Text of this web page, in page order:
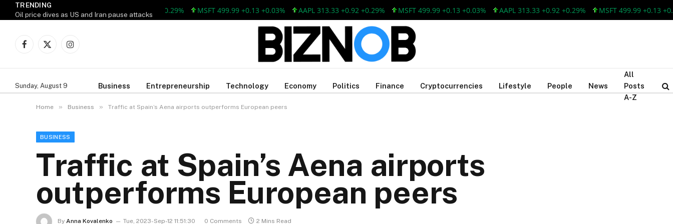
TRENDING
Oil price dives as US and Iran pause attacks
AAPL 313.33 +0.92 +0.29% MSFT 499.99 +0.13 +0.03% AAPL 313.33 +0.92 +0.29% MSFT 499.99 +0.13 +0.03% AAPL 313.33 +0.92 +0.29% MSFT 499.99 +0.13 +0.03%
Facebook
X
Instagram
Sunday, August 9 Business Entrepreneurship Technology Economy Politics Finance Cryptocurrencies Lifestyle People News
All
Posts
A-Z
Home » Business » Traffic at Spain’s Aena airports outperforms European peers
BUSINESS
Traffic at Spain’s Aena airports
outperforms European peers
By Anna Kovalenko Tue, 2023-Sep-12 11:51:30 0 Comments 2 Mins Read